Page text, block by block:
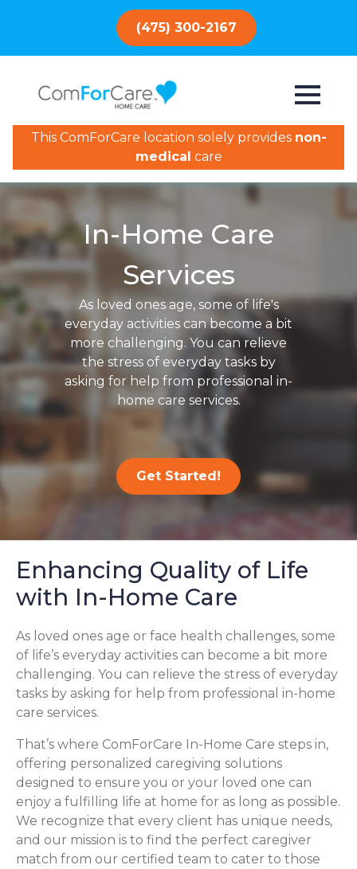
(475) 300-2167
This ComForCare location solely provides non-
medical care
In-Home Care
Services
As loved ones age, some of life's
everyday activities can become a bit
more challenging. You can relieve
the stress of everyday tasks by
asking for help from professional in-
home care services.
Get Started!
Enhancing Quality of Life
with In-Home Care
As loved ones age or face health challenges, some
of life’s everyday activities can become a bit more
challenging. You can relieve the stress of everyday
tasks by asking for help from professional in-home
care services.
That’s where ComForCare In-Home Care steps in,
offering personalized caregiving solutions
designed to ensure you or your loved one can
enjoy a fulfilling life at home for as long as possible.
We recognize that every client has unique needs,
and our mission is to find the perfect caregiver
match from our certified team to cater to those